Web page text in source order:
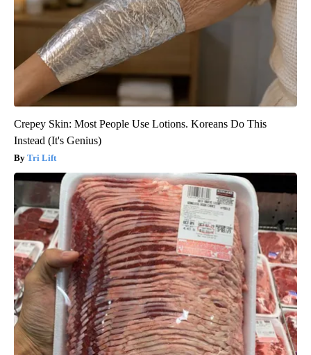
Crepey Skin: Most People Use Lotions. Koreans Do This
Instead (It's Genius)
Tri Lift